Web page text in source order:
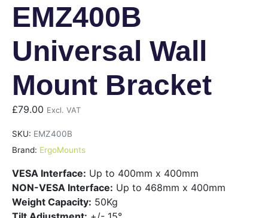
EMZ400B
Universal Wall
Mount Bracket
£79.00 Excl. VAT
SKU: EMZ400B
Brand: ErgoMounts
VESA Interface: Up to 400mm x 400mm
NON-VESA Interface: Up to 468mm x 400mm
Weight Capacity: 50Kg